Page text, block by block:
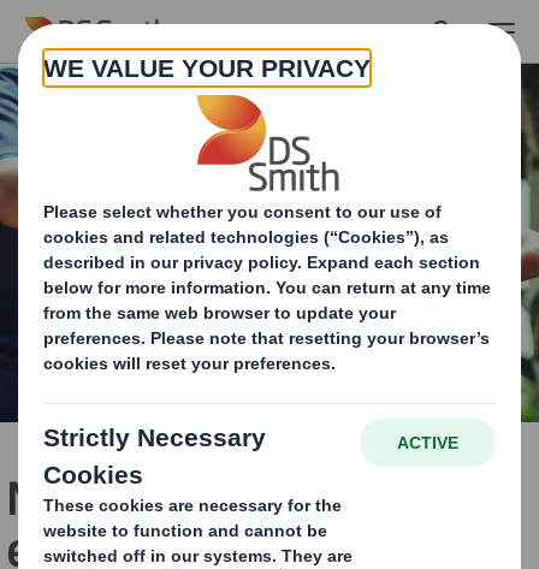
Skip to main content
No one understands your
e-commerce supply cycle